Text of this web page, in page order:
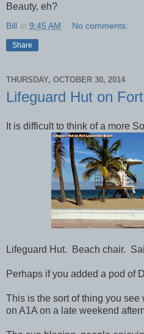
Beauty, eh?
Bill at 9:45 AM No comments:
Share
THURSDAY, OCTOBER 30, 2014
Lifeguard Hut on
It is difficult to think of a more
Lifeguard Hut. Beach chair.
Perhaps if you added a pod of
This is the sort of thing you see
on A1A on a late weekend